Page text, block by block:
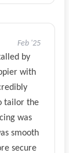
Feb '25
by
with
tailor the
was
smooth
secure